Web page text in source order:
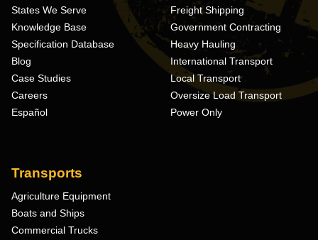
States We Serve
Knowledge Base
Specification Database
Blog
Case Studies
Careers
Español
Freight Shipping
Government Contracting
Heavy Hauling
International Transport
Local Transport
Oversize Load Transport
Power Only
Transports
Agriculture Equipment
Boats and Ships
Commercial Trucks